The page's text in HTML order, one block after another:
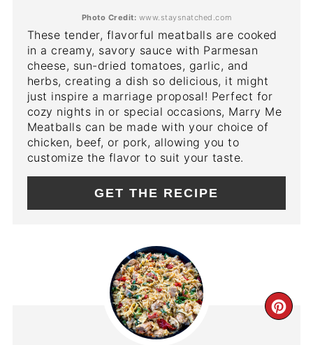
Photo Credit: www.staysnatched.com
These tender, flavorful meatballs are cooked
in a creamy, savory sauce with Parmesan
cheese, sun-dried tomatoes, garlic, and
herbs, creating a dish so delicious, it might
just inspire a marriage proposal! Perfect for
cozy nights in or special occasions, Marry Me
Meatballs can be made with your choice of
chicken, beef, or pork, allowing you to
customize the flavor to suit your taste.
GET THE RECIPE